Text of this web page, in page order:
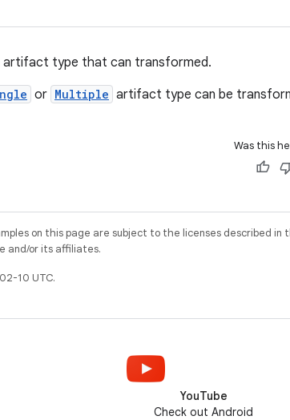
artifact type that can transformed.
or Multiple artifact type can be
Was this
on this page are subject to the licenses described in
and/or its affiliates.
10 UTC.
YouTube
Check out Android